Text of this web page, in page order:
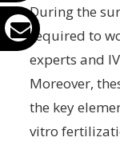
During the
required to
experts and
Moreover,
the key
vitro